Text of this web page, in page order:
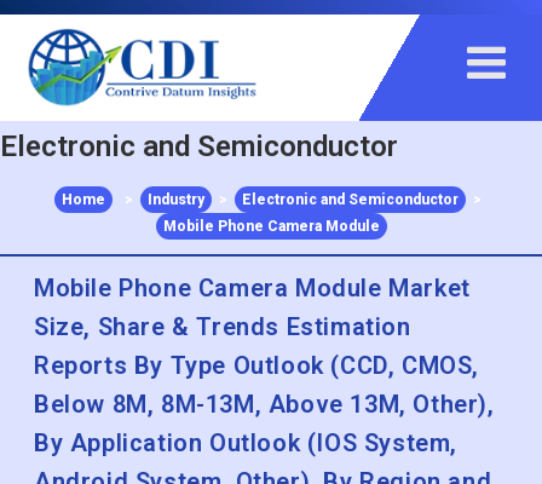
+91 983 481 6757
+1 215 297 4078
sales@contrivedatuminsights.com
Electronic and Semiconductor
Home > Industry > Electronic and Semiconductor
Mobile Phone Camera Module
Mobile Phone Camera Module Market
Size, Share & Trends Estimation
Reports By Type Outlook (CCD, CMOS,